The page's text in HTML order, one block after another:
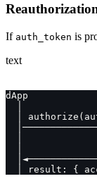
If auth_token is
text
dApp
│
│
│
│ result: {